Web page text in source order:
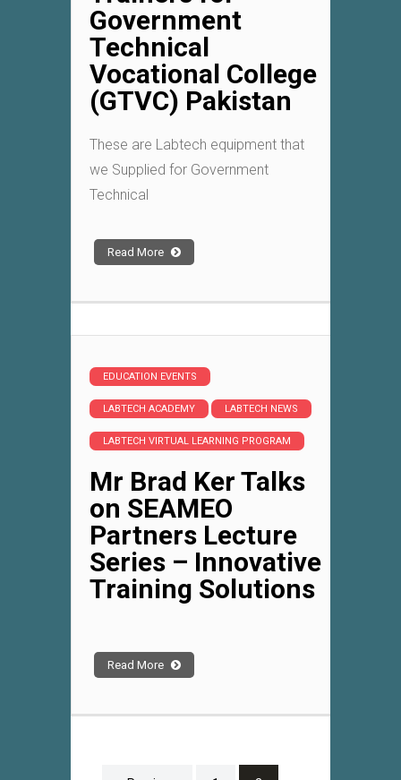
Government
Technical
Vocational College
(GTVC) Pakistan
These are Labtech equipment that
we Supplied for Government
Technical
Read More
EDUCATION EVENTS
LABTECH ACADEMY LABTECH NEWS
LABTECH VIRTUAL LEARNING PROGRAM
Mr Brad Ker Talks
on SEAMEO
Partners Lecture
Series – Innovative
Training Solutions
Read More